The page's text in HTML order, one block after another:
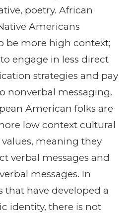
poetry. African
Americans
be more high context;
engage in less direct
strategies and pay
nonverbal messaging.
American folks are
low context cultural
meaning they
verbal messages and
messages. In
have developed a
identity, there is not